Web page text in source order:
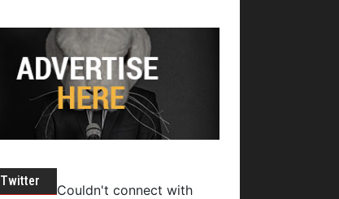
Twitter
Couldn't connect with